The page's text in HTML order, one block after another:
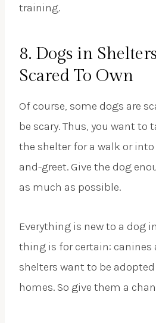
training.
8. Dogs in
Scared To Own
Of course, some dogs are
be scary. Thus, you want to
the shelter for a walk or
and-greet. Give the dog
as much as possible.
Everything is new to a dog
thing is for certain: canines
shelters want to be
homes. So give them a